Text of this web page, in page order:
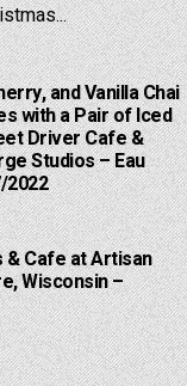
and Vanilla Chai
with a Pair of Iced
Driver Cafe &
Studios – Eau
2022
Cafe at Artisan
Wisconsin –